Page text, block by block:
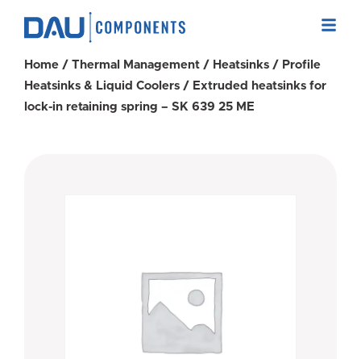
Home / Thermal Management / Heatsinks / Profile
Heatsinks & Liquid Coolers / Extruded heatsinks for
lock-in retaining spring – SK 639 25 ME